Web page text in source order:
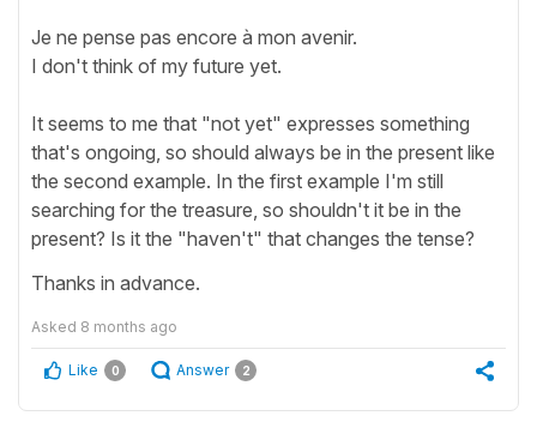
Je ne pense pas encore à mon avenir.
I don't think of my future yet.
It seems to me that "not yet" expresses something
that's ongoing, so should always be in the present like
the second example. In the first example I'm still
searching for the treasure, so shouldn't it be in the
present? Is it the "haven't" that changes the tense?
Thanks in advance.
Asked 8 months ago
Like 0 Answer 2